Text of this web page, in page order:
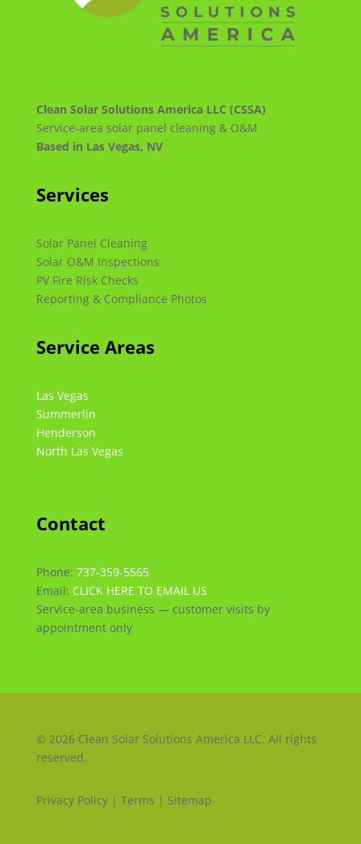
Clean Solar Solutions America LLC (CSSA)
Service-area solar panel cleaning & O&M
Based in Las Vegas, NV
Services
Solar Panel Cleaning
Solar O&M Inspections
PV Fire Risk Checks
Reporting & Compliance Photos
Service Areas
Las Vegas
Summerlin
Henderson
North Las Vegas
Contact
Phone: 737-359-5565
Email: CLICK HERE TO EMAIL US
Service-area business — customer visits by
appointment only
© 2026 Clean Solar Solutions America LLC. All rights
reserved.
Privacy Policy | Terms | Sitemap